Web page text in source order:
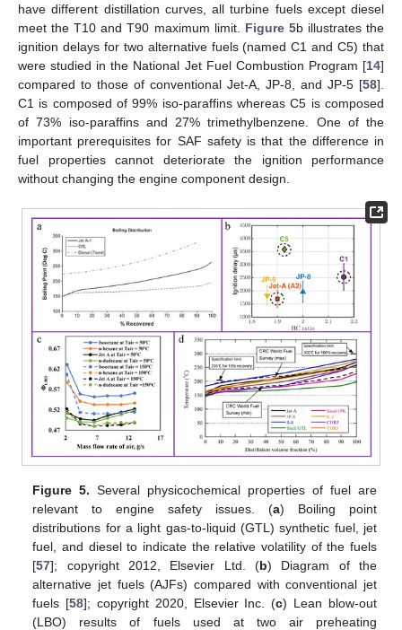
have different distillation curves, all turbine fuels except diesel
meet the T10 and T90 maximum limit. Figure 5b illustrates the
ignition delays for two alternative fuels (named C1 and C5) that
were studied in the National Jet Fuel Combustion Program [14]
compared to those of conventional Jet-A, JP-8, and JP-5 [58].
C1 is composed of 99% iso-paraffins whereas C5 is composed
of 73% iso-paraffins and 27% trimethylbenzene. One of the
important prerequisites for SAF safety is that the difference in
fuel properties cannot deteriorate the ignition performance
without changing the engine component design.
Figure 5. Several physicochemical properties of fuel are
relevant to engine safety issues. (a) Boiling point
distributions for a light gas-to-liquid (GTL) synthetic fuel, jet
fuel, and diesel to indicate the relative volatility of the fuels
[57]; copyright 2012, Elsevier Ltd. (b) Diagram of the
alternative jet fuels (AJFs) compared with conventional jet
fuels [58]; copyright 2020, Elsevier Inc. (c) Lean blow-out
(LBO) results of fuels used at two air preheating